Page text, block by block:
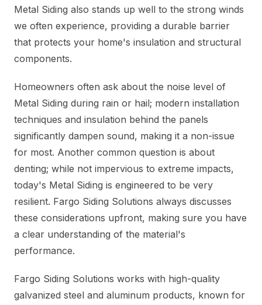
Metal Siding also stands up well to the strong winds
we often experience, providing a durable barrier
that protects your home's insulation and structural
components.
Homeowners often ask about the noise level of
Metal Siding during rain or hail; modern installation
techniques and insulation behind the panels
significantly dampen sound, making it a non-issue
for most. Another common question is about
denting; while not impervious to extreme impacts,
today's Metal Siding is engineered to be very
resilient. Fargo Siding Solutions always discusses
these considerations upfront, making sure you have
a clear understanding of the material's
performance.
Fargo Siding Solutions works with high-quality
galvanized steel and aluminum products, known for